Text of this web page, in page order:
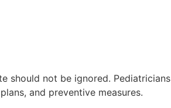
should not be ignored. Pediatricians
and preventive measures.